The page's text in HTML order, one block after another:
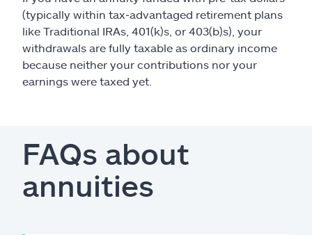
(typically within tax‑advantaged retirement plans
like Traditional IRAs, 401(k)s, or 403(b)s), your
withdrawals are fully taxable as ordinary income
because neither your contributions nor your
earnings were taxed yet.
FAQs about
annuities